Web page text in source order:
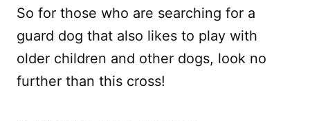
So for those who are searching for a
guard dog that also likes to play with
older children and other dogs, look no
further than this cross!